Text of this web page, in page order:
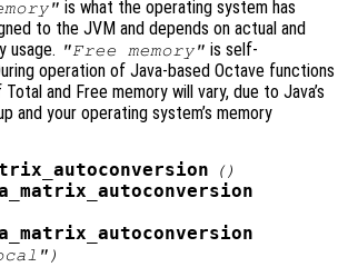
is what the operating system has
to the JVM and depends on actual and
usage. "Free memory" is self-
operation of Java-based Octave functions
and Free memory will vary, due to Java’s
and your operating system’s memory
()